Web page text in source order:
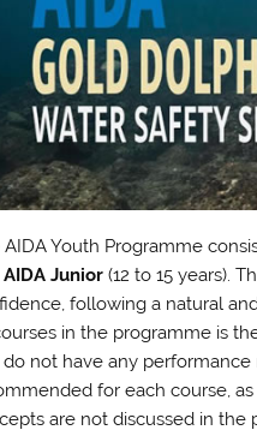
AIDA Youth Programme
AIDA Junior (12 to 15 years).
following a natural
in the programme is
do not have any
for each course, as
are not discussed in the